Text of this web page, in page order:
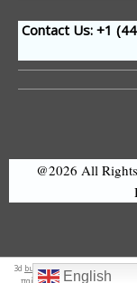
Contact Us: +1 (44
@2026 All
English
3d business logo. Απίστευτη